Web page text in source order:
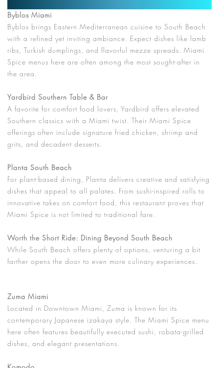
Byblos Miami
Byblos brings Eastern Mediterranean cuisine to South Beach
with a refined yet inviting ambiance. Expect dishes like lamb
ribs, Turkish dumplings, and flavorful mezze spreads. Miami
Spice menus here are often among the most sought-after in
the area.
Yardbird Southern Table & Bar
A favorite for comfort food lovers, Yardbird offers elevated
Southern classics with a Miami twist. Their Miami Spice
offerings often include signature fried chicken, shrimp and
grits, and decadent desserts.
Planta South Beach
For plant-based dining, Planta delivers creative and satisfying
dishes that appeal to all palates. From sushi-inspired rolls to
innovative takes on comfort food, this restaurant proves that
Miami Spice is not limited to traditional fare.
Worth the Short Ride: Dining Beyond South Beach
While South Beach offers plenty of options, venturing a bit
farther opens the door to even more culinary experiences.
Zuma Miami
Located in Downtown Miami, Zuma is known for its
contemporary Japanese izakaya style. The Miami Spice menu
here often features beautifully executed sushi, robata-grilled
dishes, and elegant presentations.